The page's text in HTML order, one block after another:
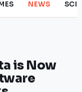
NEWS
is Now